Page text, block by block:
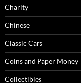
Charity
Chinese
Classic Cars
Coins and Paper Money
Collectibles